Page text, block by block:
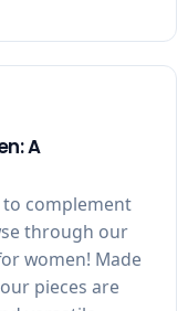
A
complement
through our
women! Made
pieces are